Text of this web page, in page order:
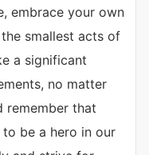
embrace your own
smallest acts of
a significant
no matter
remember that
be a hero in our